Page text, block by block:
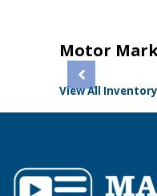
Motor
View All Inventory